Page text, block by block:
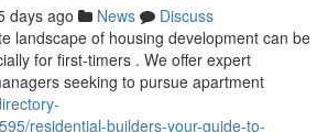
days ago News
Discuss
landscape of housing development can be
for first-timers . We offer expert
seeking to pursue apartment
residential-builders-your-guide-to-